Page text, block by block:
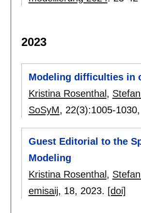
2023
Modeling difficulties in
Kristina Rosenthal ,
SoSyM, 22(3):1005-1030,
Guest Editorial to the
Modeling
Kristina Rosenthal,
emisaij, 18, 2023. [doi]